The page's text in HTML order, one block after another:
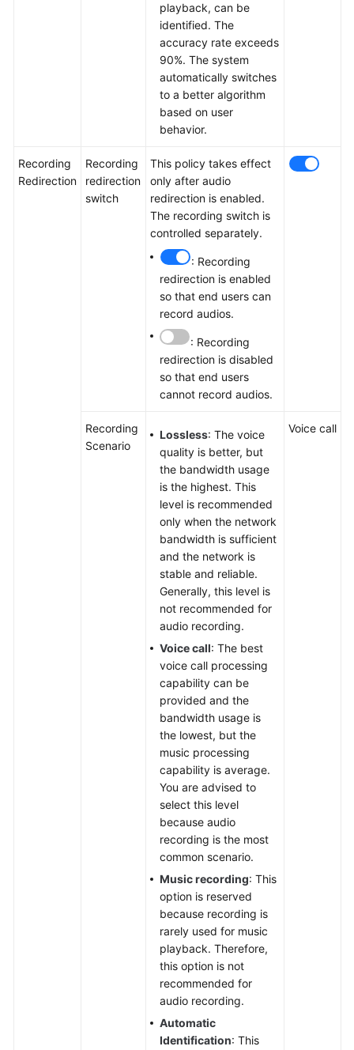
playback, can be
identified. The
accuracy rate exceeds
90%. The system
automatically switches
to a better algorithm
based on user
behavior.
Recording
Redirection
Recording
redirection
switch
This policy takes effect
only after audio
redirection is enabled.
The recording switch is
controlled separately.
: Recording
redirection is enabled
so that end users can
record audios.
: Recording
redirection is disabled
so that end users
cannot record audios.
Recording
Scenario
Lossless: The voice
quality is better, but
the bandwidth usage
is the highest. This
level is recommended
only when the network
bandwidth is sufficient
and the network is
stable and reliable.
Generally, this level is
not recommended for
audio recording.
Voice call: The best
voice call processing
capability can be
provided and the
bandwidth usage is
the lowest, but the
music processing
capability is average.
You are advised to
select this level
because audio
recording is the most
common scenario.
Music recording: This
option is reserved
because recording is
rarely used for music
playback. Therefore,
this option is not
recommended for
audio recording.
Automatic
Identification: This
Voice call